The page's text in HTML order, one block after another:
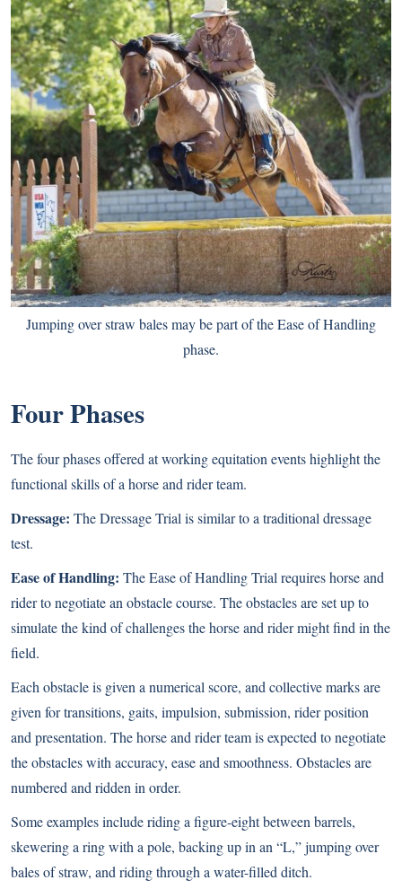
Jumping over straw bales may be part of the Ease of Handling
phase.
Four Phases
The four phases offered at working equitation events highlight the
functional skills of a horse and rider team.
Dressage: The Dressage Trial is similar to a traditional dressage
test.
Ease of Handling: The Ease of Handling Trial requires horse and
rider to negotiate an obstacle course. The obstacles are set up to
simulate the kind of challenges the horse and rider might find in the
field.
Each obstacle is given a numerical score, and collective marks are
given for transitions, gaits, impulsion, submission, rider position
and presentation. The horse and rider team is expected to negotiate
the obstacles with accuracy, ease and smoothness. Obstacles are
numbered and ridden in order.
Some examples include riding a figure-eight between barrels,
skewering a ring with a pole, backing up in an “L,” jumping over
bales of straw, and riding through a water-filled ditch.